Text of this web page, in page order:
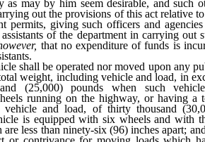
as may by him seem desirable, and such
out the provisions of this act relative
permits, giving such officers and
of the department in carrying out
that no expenditure of funds is
shall be operated nor moved upon any
weight, including vehicle and load, in
(25,000) pounds when such
running on the highway, or having a
and load, of thirty thousand
is equipped with six wheels and with
less than ninety-six (96) inches apart;